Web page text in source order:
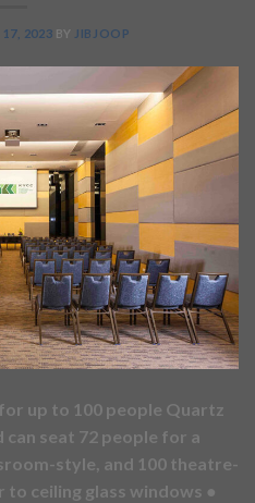
17, 2023 BY JIBJOOP
up to 100 people Quartz
can seat 72 people for a
style, and 100 theatre-
ceiling glass windows ●